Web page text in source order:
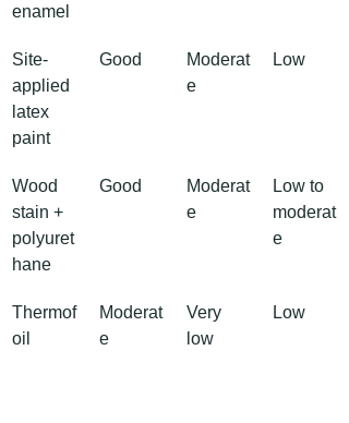
enamel
Site-
applied
latex
paint
Good
Moderat
e
Low
Wood
stain +
polyuret
hane
Good
Moderat
e
Low to
moderat
e
Thermof
oil
Moderat
e
Very
low
Low